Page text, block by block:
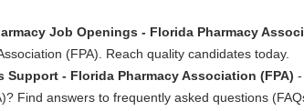
Job Openings - Florida Pharmacy
(FPA). Reach quality candidates today.
Support - Florida Pharmacy Association (FPA)
Find answers to frequently asked questions